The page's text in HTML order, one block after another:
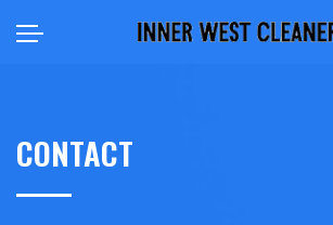
CONTACT